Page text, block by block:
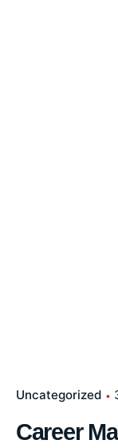
Uncategorized
Career